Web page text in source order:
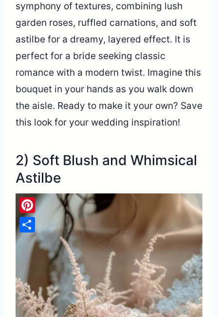
symphony of textures, combining lush
garden roses, ruffled carnations, and soft
astilbe for a dreamy, layered effect. It is
perfect for a bride seeking classic
romance with a modern twist. Imagine this
bouquet in your hands as you walk down
the aisle. Ready to make it your own? Save
this look for your wedding inspiration!
2) Soft Blush and Whimsical
Astilbe
Pinterest
Share